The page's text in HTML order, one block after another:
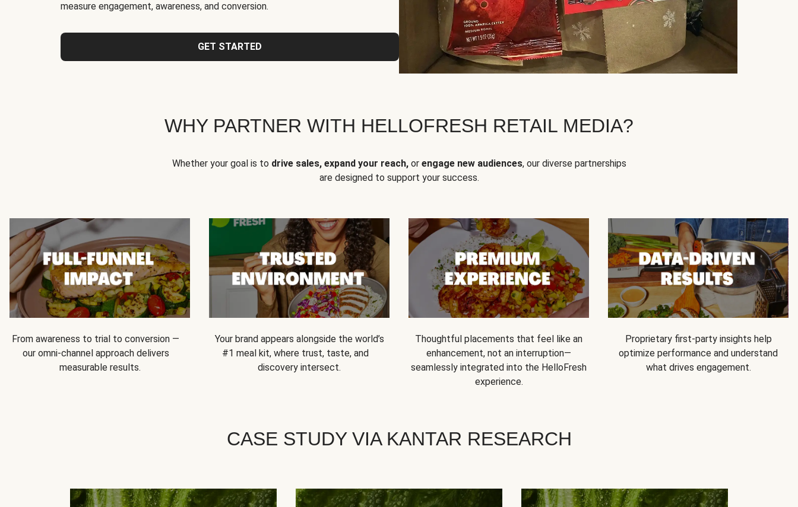
measure engagement, awareness, and conversion.
GET STARTED
WHY PARTNER WITH HELLOFRESH RETAIL MEDIA?
Whether your goal is to drive sales, expand your reach,or engage new audiences, our diverse partnerships
are designed to support your success.
From awareness to trial to conversion —
our omni-channel approach delivers
measurable results.
Your brand appears alongside the world’s
#1 meal kit, where trust, taste, and
discovery intersect.
Thoughtful placements that feel like an
enhancement, not an interruption—
seamlessly integrated into the HelloFresh
experience.
Proprietary first-party insights help
optimize performance and understand
what drives engagement.
CASE STUDY VIA KANTAR RESEARCH